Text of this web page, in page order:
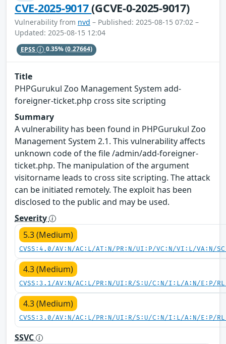
CVE-2025-9017(GCVE-0-2025-9017)
Vulnerability from nvd – Published: 2025-08-15 07:02 –
Updated: 2025-08-15 12:04
EPSS 0.35%(0.27664)
Title
PHPGurukul Zoo Management System add-
foreigner-ticket.php cross site scripting
Summary
A vulnerability has been found in PHPGurukul Zoo
Management System 2.1. This vulnerability affects
unknown code of the file /admin/add-foreigner-
ticket.php. The manipulation of the argument
visitorname leads to cross site scripting. The attack
can be initiated remotely. The exploit has been
disclosed to the public and may be used.
Severity
5.3 (Medium)
CVSS:4.0/AV:N/AC:L/AT:N/PR:N/UI:P/VC:N/VI:L/VA:N/
4.3 (Medium)
CVSS:3.1/AV:N/AC:L/PR:N/UI:R/S:U/C:N/I:L/A:N/E:P/
4.3 (Medium)
CVSS:3.0/AV:N/AC:L/PR:N/UI:R/S:U/C:N/I:L/A:N/E:P/
SSVC